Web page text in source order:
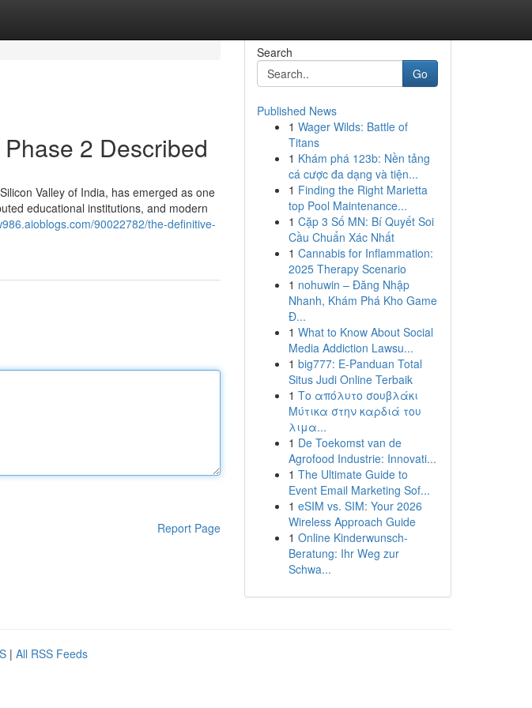
2 Described
Valley of India, has emerged as one
educational institutions, and modern
90022782/the-definitive-
Report Page
Search
Go
Published News
1 Wager Wilds: Battle of
Titans
1 Khám phá 123b: Nền tảng
cá cược đa dạng và tiện...
1 Finding the Right Marietta
top Pool Maintenance...
1 Cặp 3 Số MN: Bí Quyết Soi
Cầu Chuẩn Xác Nhất
1 Cannabis for Inflammation:
2025 Therapy Scenario
1 nohuwin – Đăng Nhập
Nhanh, Khám Phá Kho Game
Đ...
1 What to Know About Social
Media Addiction Lawsu...
1 big777: E-Panduan Total
Situs Judi Online Terbaik
1 Το απόλυτο σουβλάκι
Μύτικα στην καρδιά του
λιμα...
1 De Toekomst van de
Agrofood Industrie: Innovati...
1 The Ultimate Guide to
Event Email Marketing Sof...
1 eSIM vs. SIM: Your 2026
Wireless Approach Guide
1 Online Kinderwunsch-
Beratung: Ihr Weg zur
Schwa...
| All RSS Feeds